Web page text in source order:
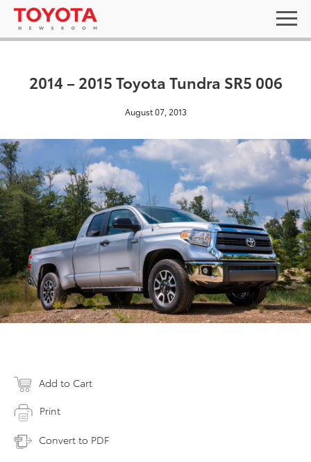
2014 – 2015 Toyota Tundra SR5 006
August 07, 2013
Add to Cart
Print
Convert to PDF